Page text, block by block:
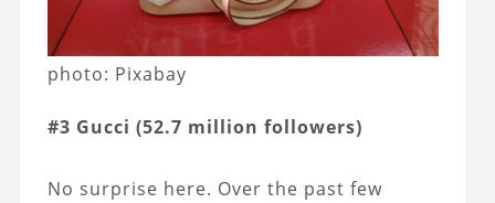
photo: Pixabay
#3 Gucci (52.7 million followers)
No surprise here. Over the past few